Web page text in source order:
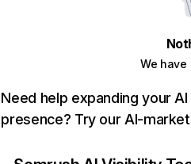
We have
Need help expanding your
presence? Try our AI-